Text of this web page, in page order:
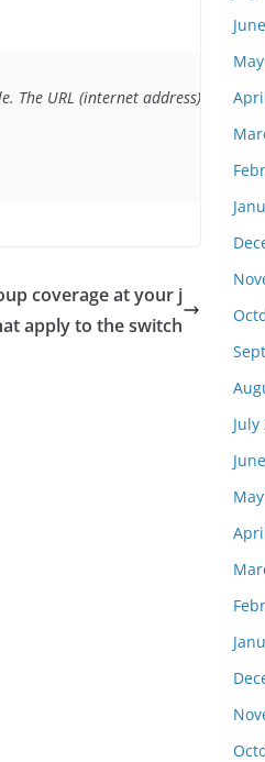
URL (internet address) for
coverage at your j
apply to the switch
July